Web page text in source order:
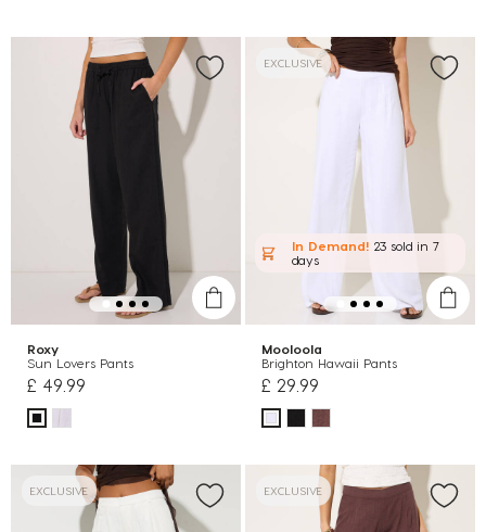
Roxy
Sun Lovers Pants
£ 49.99
EXCLUSIVE
In Demand! 23 sold in 7
days
Mooloola
Brighton Hawaii Pants
£ 29.99
EXCLUSIVE EXCLUSIVE